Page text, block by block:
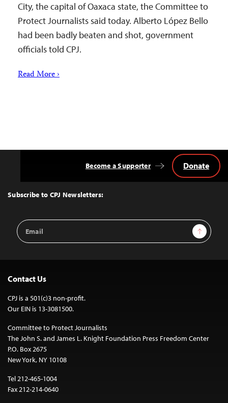
City, the capital of Oaxaca state, the Committee to
Protect Journalists said today. Alberto López Bello
had been badly beaten and shot, government
officials told CPJ.
Read More ›
Top
Subscribe to CPJ Newsletters:
Email
Address
Sign Up
Become a Supporter Donate
Contact Us
CPJ is a 501(c)3 non-profit.
Our EIN is 13-3081500.
Committee to Protect Journalists
The John S. and James L. Knight Foundation Press Freedom Center
P.O. Box 2675
New York, NY 10108
Tel 212-465-1004
Fax 212-214-0640